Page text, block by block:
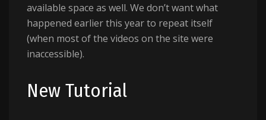
available space as well. We don’t want what
happened earlier this year to repeat itself
(when most of the videos on the site were
inaccessible).
New Tutorial